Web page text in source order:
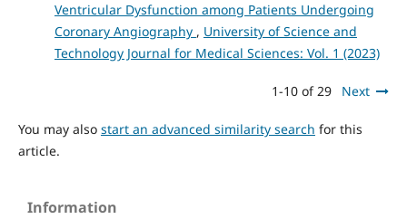
Ventricular Dysfunction among Patients Undergoing
Coronary Angiography , University of Science and
Technology Journal for Medical Sciences: Vol. 1 (2023)
1-10 of 29 Next
You may also start an advanced similarity search for this
article.
Information